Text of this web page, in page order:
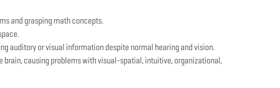
and grasping math concepts.
auditory or visual information despite normal hearing and vision.
causing problems with visual-spatial, intuitive, organizational,